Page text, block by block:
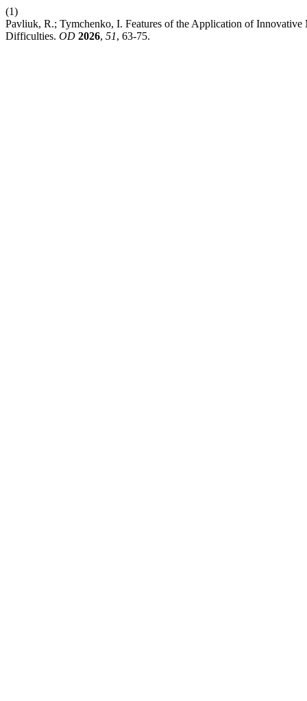
(1)
Pavliuk, R.; Tymchenko, I. Features of the Application of Innovative
Difficulties. OD 2026, 51, 63-75.